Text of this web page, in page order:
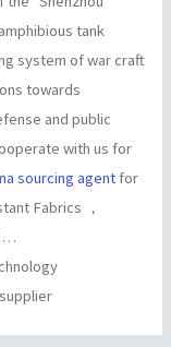
tank
system of war craft
towards
and public
with us for
sourcing agent for
Fabrics ，
…